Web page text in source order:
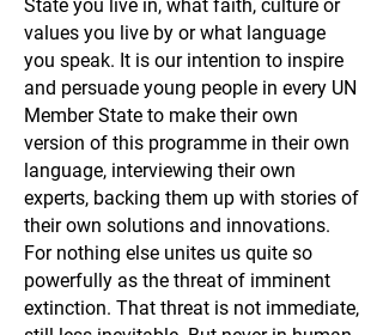
State you live in, what faith, culture or
values you live by or what language
you speak. It is our intention to inspire
and persuade young people in every UN
Member State to make their own
version of this programme in their own
language, interviewing their own
experts, backing them up with stories of
their own solutions and innovations.
For nothing else unites us quite so
powerfully as the threat of imminent
extinction. That threat is not immediate,